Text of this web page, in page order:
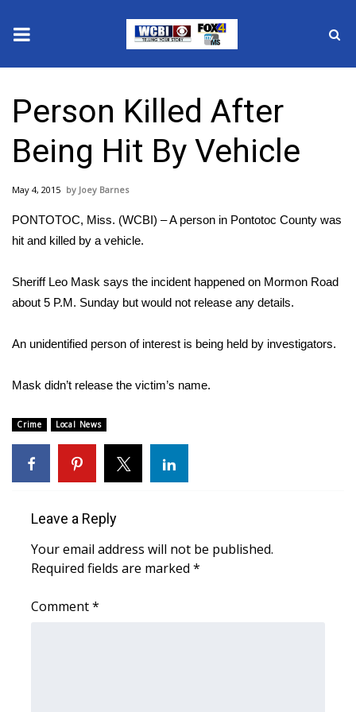
2025 Municipal Elections
Crime
Local News
National/World News
MidMorning with WCBI
2026 High School Football Tour
Local Sports
College Sports
2025 High School Football Tour
Person Killed After
Being Hit By Vehicle
May 4, 2015 Joey Barnes
PONTOTOC, Miss. (WCBI) – A person in Pontotoc County was
hit and killed by a vehicle.
Sheriff Leo Mask says the incident happened on Mormon Road
about 5 P.M. Sunday but would not release any details.
An unidentified person of interest is being held by investigators.
Mask didn’t release the victim’s name.
Crime Local News
Leave a Reply
Your email address will not be published.
Required fields are marked *
Comment*